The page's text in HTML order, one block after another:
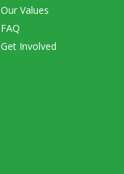
Our Values
FAQ
Get Involved